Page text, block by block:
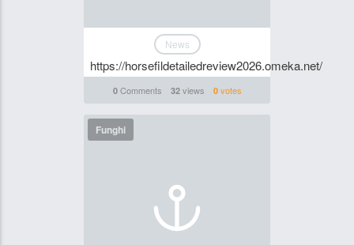
News
https://horsefildetailedreview2026.omeka.net/
0Comments 32views 0votes
Funghi